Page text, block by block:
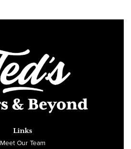
Links
Meet Our Team